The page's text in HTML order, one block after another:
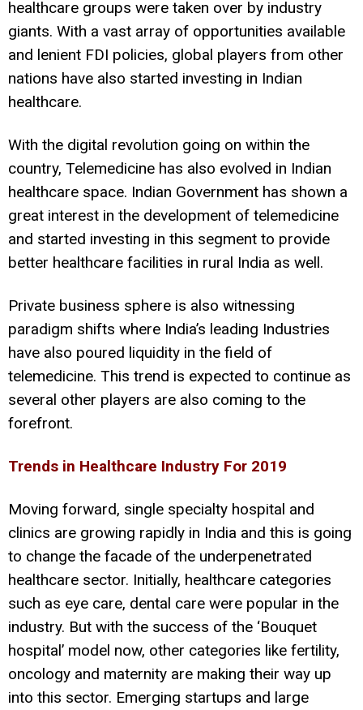
healthcare groups were taken over by industry
giants. With a vast array of opportunities available
and lenient FDI policies, global players from other
nations have also started investing in Indian
healthcare.
With the digital revolution going on within the
country, Telemedicine has also evolved in Indian
healthcare space. Indian Government has shown a
great interest in the development of telemedicine
and started investing in this segment to provide
better healthcare facilities in rural India as well.
Private business sphere is also witnessing
paradigm shifts where India’s leading Industries
have also poured liquidity in the field of
telemedicine. This trend is expected to continue as
several other players are also coming to the
forefront.
Trends in Healthcare Industry For 2019
Moving forward, single specialty hospital and
clinics are growing rapidly in India and this is going
to change the facade of the underpenetrated
healthcare sector. Initially, healthcare categories
such as eye care, dental care were popular in the
industry. But with the success of the ‘Bouquet
hospital’ model now, other categories like fertility,
oncology and maternity are making their way up
into this sector. Emerging startups and large